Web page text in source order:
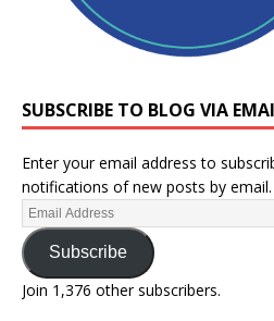
SUBSCRIBE TO BLOG VIA
Enter your email address to
notifications of new posts by email.
Subscribe
Join 1,376 other subscribers.